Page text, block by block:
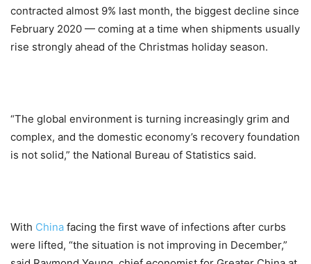
contracted almost 9% last month, the biggest decline since
February 2020 — coming at a time when shipments usually
rise strongly ahead of the Christmas holiday season.
“The global environment is turning increasingly grim and
complex, and the domestic economy’s recovery foundation
is not solid,” the National Bureau of Statistics said.
With China facing the first wave of infections after curbs
were lifted, “the situation is not improving in December,”